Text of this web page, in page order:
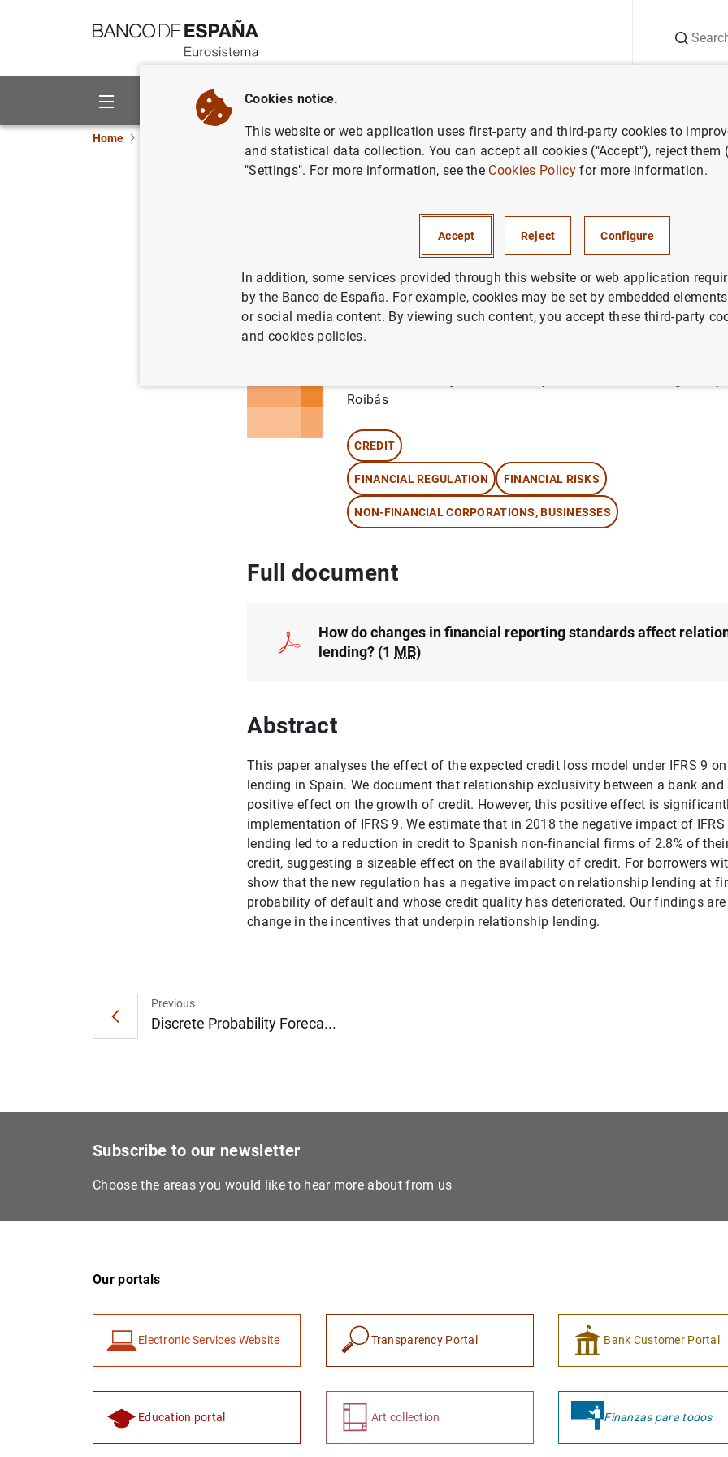
About us Activities
Home Economic analysis and research Working Papers How do changes in financial reporting
affect relationship lending?
22/10/2024
Series: Working Papers. 2437.
Roibás
CREDIT
FINANCIAL REGULATION FINANCIAL RISKS
NON-FINANCIAL CORPORATIONS, BUSINESSES
Full document
How do changes in financial reporting standards affect
lending? (1 MB)
Abstract
This paper analyses the effect of the expected credit loss model under IFRS 9
lending in Spain. We document that relationship exclusivity between a bank
positive effect on the growth of credit. However, this positive effect is
implementation of IFRS 9. We estimate that in 2018 the negative impact of
lending led to a reduction in credit to Spanish non-financial firms of 2.8% of
credit, suggesting a sizeable effect on the availability of credit. For borrowers
show that the new regulation has a negative impact on relationship lending at
probability of default and whose credit quality has deteriorated. Our findings
change in the incentives that underpin relationship lending.
Previous
Discrete Probability Foreca...
Subscribe to our newsletter
Choose the areas you would like to hear more about from us
Our portals
Electronic Services Website Transparency Portal Bank Customer Portal
Education portal Art collection Finanzas para todos
Cookies notice.
This website or web application uses first-party and third-party cookies to
and statistical data collection. You can accept all cookies ("Accept"), reject them
"Settings". For more information, see the Cookies Policyfor more information.
Accept Reject Configure
In addition, some services provided through this website or web application
by the Banco de España. For example, cookies may be set by embedded
or social media content. By viewing such content, you accept these third-party
and cookies policies.